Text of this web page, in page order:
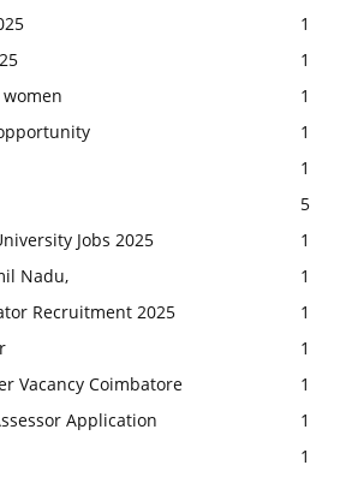
1
1
1
1
1
5
Jobs 2025
1
Nadu,
1
Recruitment 2025
1
1
Vacancy Coimbatore
1
Application
1
1